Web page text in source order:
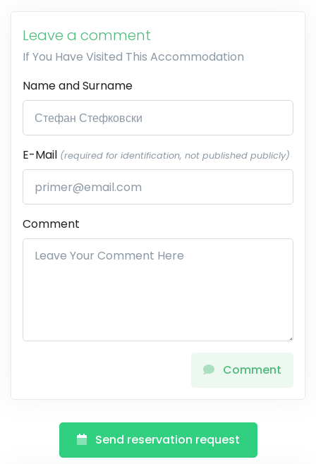
Leave a comment
If You Have Visited This Accommodation
Name and Surname
E-Mail (required for identification, not published publicly)
Comment
Comment
Send reservation request